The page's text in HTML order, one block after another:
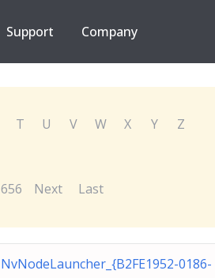
Support Company
T U V W X Y
Z
656 Next Last
NvNodeLauncher_{B2FE1952-0186-